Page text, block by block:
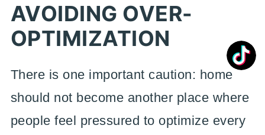
AVOIDING OVER-
OPTIMIZATION
There is one important caution: home
should not become another place where
people feel pressured to optimize every